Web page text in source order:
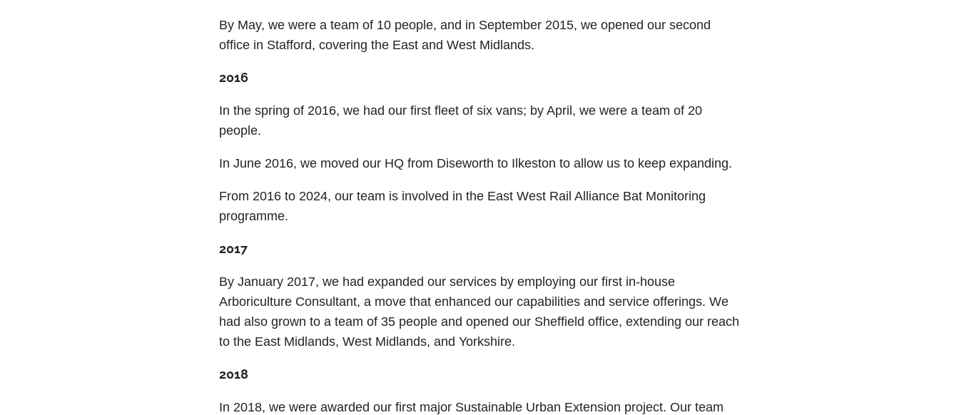
By May, we were a team of 10 people, and in September 2015, we opened our second
office in Stafford, covering the East and West Midlands.
2016
In the spring of 2016, we had our first fleet of six vans; by April, we were a team of 20
people.
In June 2016, we moved our HQ from Diseworth to Ilkeston to allow us to keep expanding.
From 2016 to 2024, our team is involved in the East West Rail Alliance Bat Monitoring
programme.
2017
By January 2017, we had expanded our services by employing our first in-house
Arboriculture Consultant, a move that enhanced our capabilities and service offerings. We
had also grown to a team of 35 people and opened our Sheffield office, extending our reach
to the East Midlands, West Midlands, and Yorkshire.
2018
In 2018, we were awarded our first major Sustainable Urban Extension project. Our team